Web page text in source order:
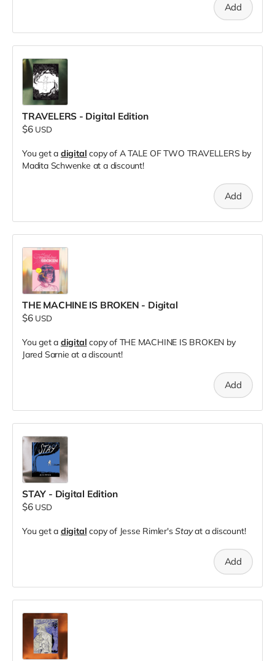
Add
TRAVELERS - Digital Edition
$6 USD
You get a digital copy of A TALE OF TWO TRAVELLERS by
Madita Schwenke at a discount!
Add
THE MACHINE IS BROKEN - Digital
$6 USD
You get a digital copy of THE MACHINE IS BROKEN by
Jared Sarnie at a discount!
Add
STAY - Digital Edition
$6 USD
You get a digital copy of Jesse Rimler'sStayat a discount!
Add